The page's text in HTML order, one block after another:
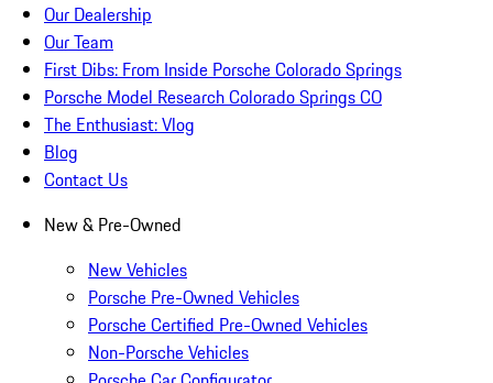
Our Dealership
Our Team
First Dibs: From Inside Porsche Colorado Springs
Porsche Model Research Colorado Springs CO
The Enthusiast: Vlog
Blog
Contact Us
New & Pre-Owned
New Vehicles
Porsche Pre-Owned Vehicles
Porsche Certified Pre-Owned Vehicles
Non-Porsche Vehicles